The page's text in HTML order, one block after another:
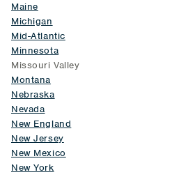
Maine
Michigan
Mid-Atlantic
Minnesota
Missouri Valley
Montana
Nebraska
Nevada
New England
New Jersey
New Mexico
New York